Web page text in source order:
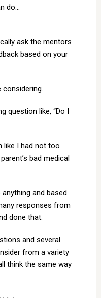
do…
ask the mentors
based on your
considering.
question like, “Do I
like I had not too
bad medical
and based
responses from
done that.
and several
from a variety
think the same way